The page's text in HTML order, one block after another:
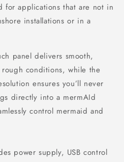
for applications that are not in
installations or in a
panel delivers smooth,
conditions, while the
ensures you’ll never
directly into a mermAId
control mermaid and
power supply, USB control